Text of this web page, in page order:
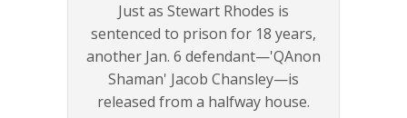
Just as Stewart Rhodes is
sentenced to prison for 18 years,
another Jan. 6 defendant—'QAnon
Shaman' Jacob Chansley—is
released from a halfway house.